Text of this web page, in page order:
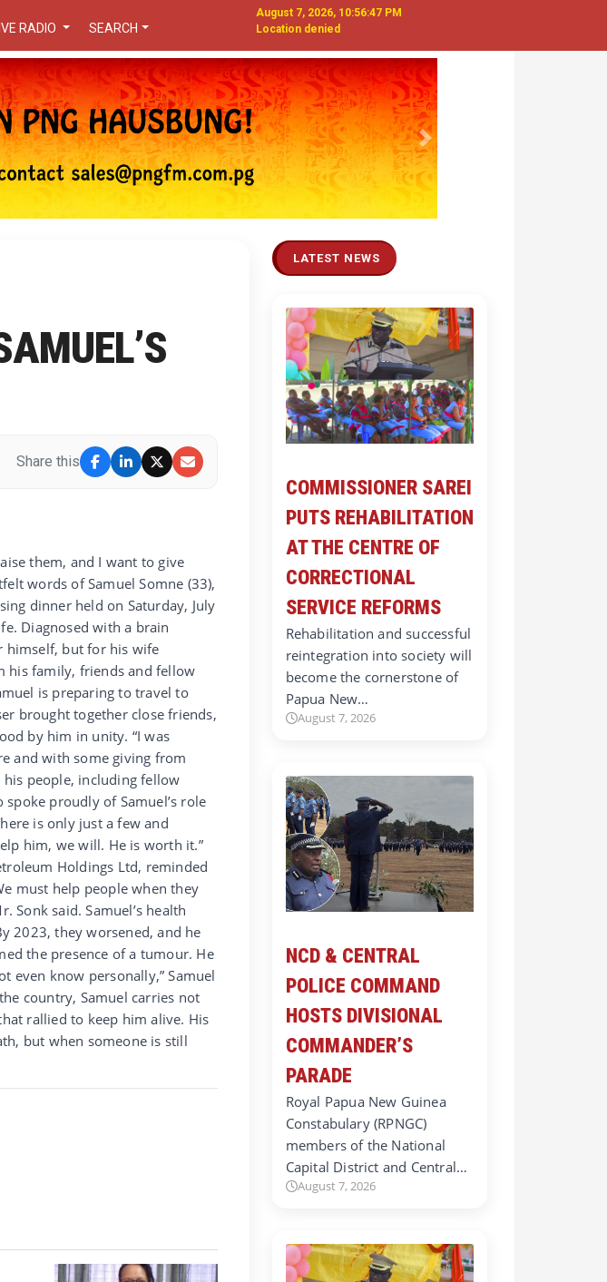
LIVE RADIO SEARCH
August 7, 2026, 10:56:48 PM
Location denied
Next
Share this
them, and I want to give
words of Samuel Somne (33),
dinner held on Saturday, July
Diagnosed with a brain
himself, but for his wife
his family, friends and fellow
is preparing to travel to
brought together close friends,
by him in unity. “I was
and with some giving from
his people, including fellow
proudly of Samuel’s role
is only just a few and
him, we will. He is worth it.”
Holdings Ltd, reminded
must help people when they
Sonk said. Samuel’s health
2023, they worsened, and he
the presence of a tumour. He
even know personally,” Samuel
country, Samuel carries not
rallied to keep him alive. His
but when someone is still
LATEST NEWS
COMMISSIONER SAREI
PUTS REHABILITATION
AT THE CENTRE OF
CORRECTIONAL
SERVICE REFORMS
Rehabilitation and successful
reintegration into society will
become the cornerstone of
Papua New…
August 7, 2026
NCD & CENTRAL
POLICE COMMAND
HOSTS DIVISIONAL
COMMANDER’S
PARADE
Royal Papua New Guinea
Constabulary (RPNGC)
members of the National
Capital District and Central…
August 7, 2026